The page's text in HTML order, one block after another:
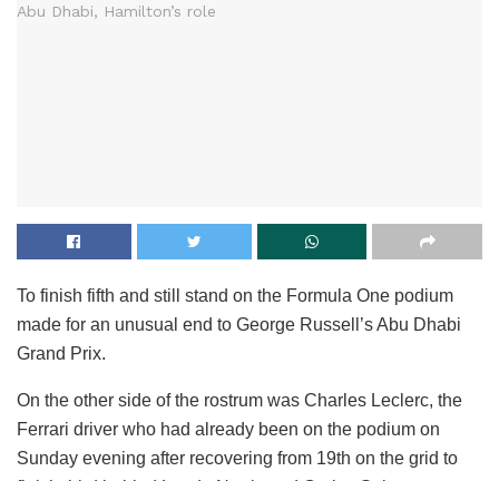
To finish fifth and still stand on the Formula One podium
made for an unusual end to George Russell’s Abu Dhabi
Grand Prix.
On the other side of the rostrum was Charles Leclerc, the
Ferrari driver who had already been on the podium on
Sunday evening after recovering from 19th on the grid to